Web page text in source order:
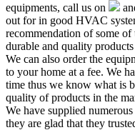
equipments, call us on
out for in good HVAC
recommendation of some
durable and quality
We can also order the
to your home at a fee. We
time thus we know what is
quality of products in the
We have supplied
they are glad that they